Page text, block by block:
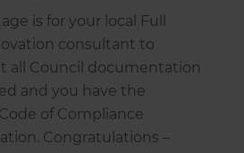
is for your local Full
consultant to
all Council documentation
and you have the
of Compliance
Congratulations –